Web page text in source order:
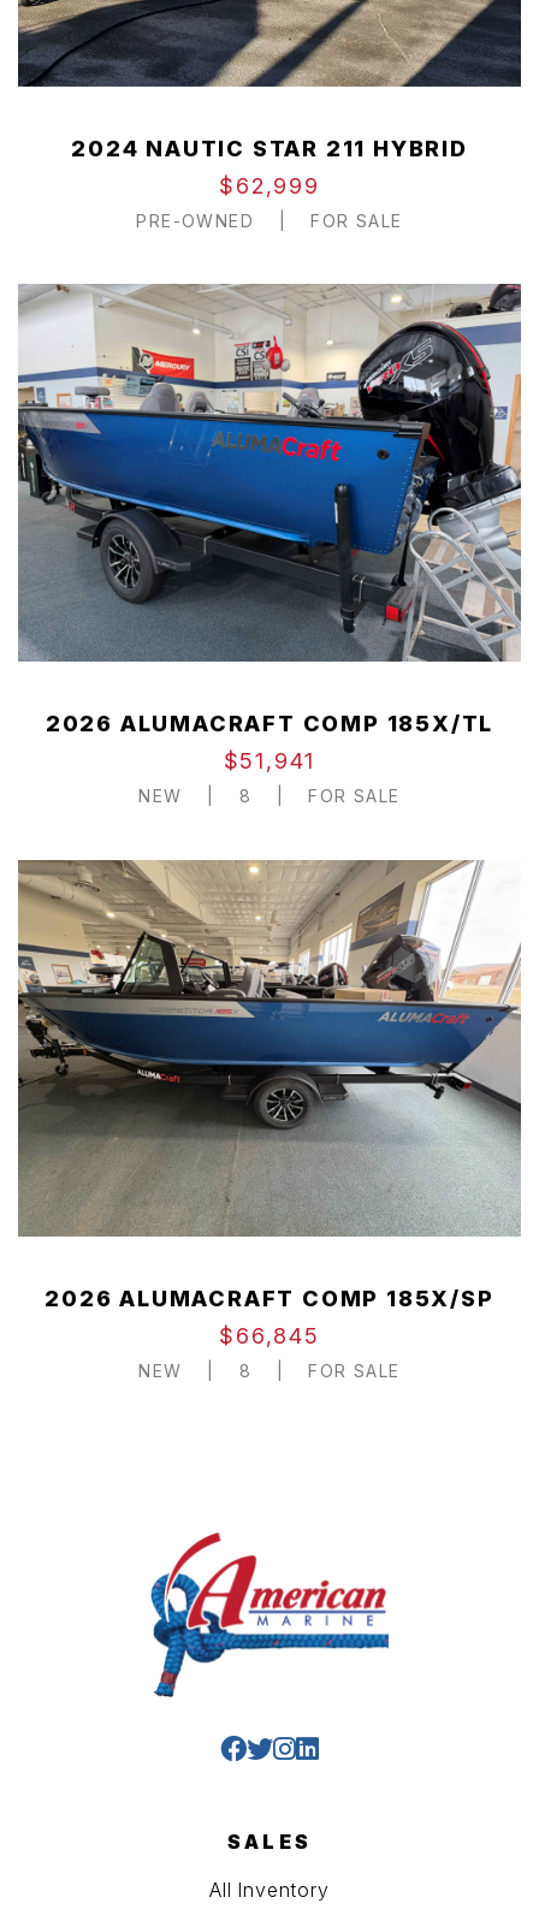
2024 NAUTIC STAR 211 HYBRID
$62,999
PRE-OWNED FOR SALE
2026 ALUMACRAFT COMP 185X/TL
$51,941
NEW 8 FOR SALE
2026 ALUMACRAFT COMP 185X/SP
$66,845
NEW 8 FOR SALE
SALES
All Inventory